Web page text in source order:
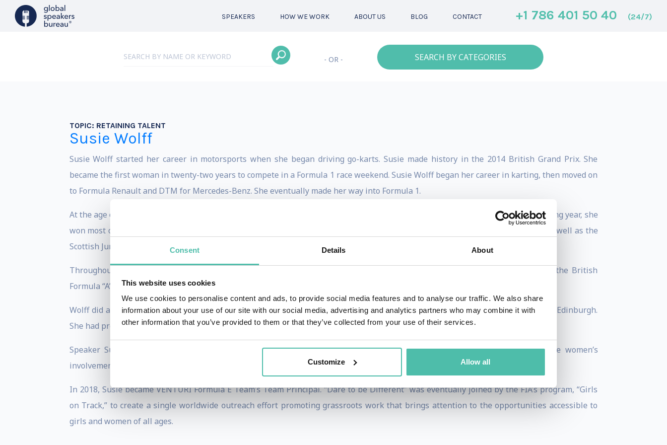
Consent Details About
This website uses cookies
We use cookies to personalise content and ads, to provide social media features and to analyse our traffic. We also share
information about your use of our site with our social media, advertising and analytics partners who may combine it with
other information that you’ve provided to them or that they’ve collected from your use of their services.
Customize Allow all
SPEAKERS HOW WE WORK ABOUT US BLOG CONTACT +1 786 401 50 40 (24/7)
- OR - SEARCH BY CATEGORIES
TOPIC: RETAINING TALENT
Susie Wolff
Susie Wolff started her career in motorsports when she began driving go-karts. Susie made history in the 2014 British Grand Prix. She
became the first woman in twenty-two years to compete in a Formula 1 race weekend. Susie Wolff began her career in karting, then moved on
to Formula Renault and DTM for Mercedes-Benz. She eventually made her way into Formula 1.
At the age of eight, Wolff began racing go-karts. In 1996 she received the title of British Kart Racing Driver of the Year. The following year, she
won most of the karting competitions she participated in. She also won the Scottish Open Junior Intercontinental “A” category as well as the
Scottish Junior Intercontinental “A” category.
Throughout the years, Susie went from competing in the British Junior Intercontinental “A” Championship to competing in the British
Formula “A” Championship.
Wolff did a lot of work in promoting women in sport. For this reason, she received the Honorary Fellowship at the University of Edinburgh.
She had previously paused her studies at Edinburgh’s Business School in order to pursue a professional career.
Speaker Susie Wolff retired from driving in 2015. She then created Dare to Be Different, a campaign designed to increase women’s
involvement in motorsports at all levels. For her achievements in the field of women’s sport, Susie received an MBE in 2017.
In 2018, Susie became VENTURI Formula E Team’s Team Principal. “Dare to be Different” was eventually joined by the FIA’s program, “Girls
on Track,” to create a single worldwide outreach effort promoting grassroots work that brings attention to the opportunities accessible to
girls and women of all ages.